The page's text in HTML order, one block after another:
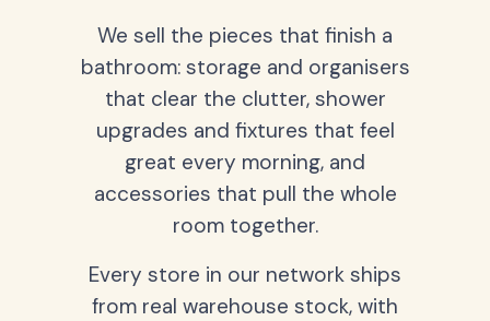
We sell the pieces that finish a
bathroom: storage and organisers
that clear the clutter, shower
upgrades and fixtures that feel
great every morning, and
accessories that pull the whole
room together.
Every store in our network ships
from real warehouse stock, with